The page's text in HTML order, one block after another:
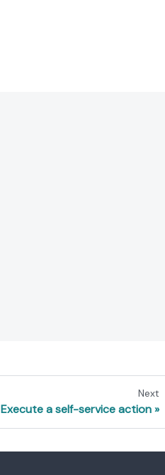
Next
Execute a self-service action